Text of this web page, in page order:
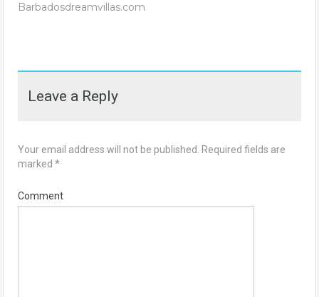
Barbadosdreamvillas.com
Leave a Reply
Your email address will not be published. Required fields are
marked *
Comment